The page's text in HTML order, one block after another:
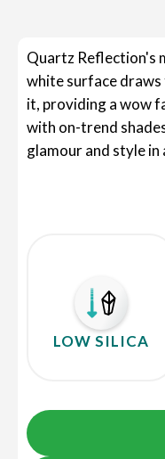
Quartz Reflection's
white surface draws
it, providing a wow
with on-trend
glamour and style in
LOW SILICA